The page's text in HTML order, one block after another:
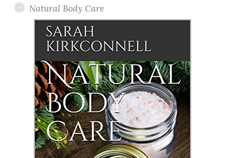
Natural Body Care